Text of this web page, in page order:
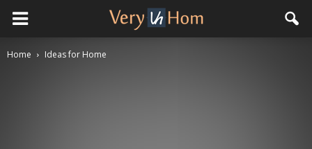
Home Ideas for Home